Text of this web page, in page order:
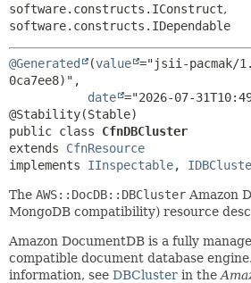
software.constructs.IConstruct,
software.constructs.IDependable
@Generated (value ="jsii-pacmak/
0ca7ee8)",
date ="2026-07-
public class CfnDBCluster
extends CfnResource
implements IInspectable,
The AWS::DocDB::DBCluster Amazon
MongoDB compatibility) resource
Amazon DocumentDB is a fully
compatible document database
information, see DBCluster in the